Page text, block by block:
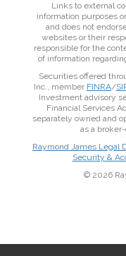
Links to external
information purposes
and does not
websites or their
responsible for the
of information
Securities offered
Inc., member FINRA/
Investment advisory
Financial Services
separately owned and
as a
Raymond James Legal
Security &
© 2026